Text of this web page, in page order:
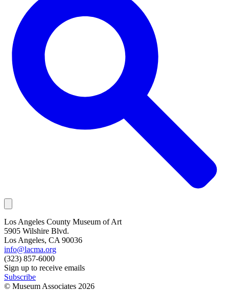
Los Angeles County Museum of Art
5905 Wilshire Blvd.
Los Angeles, CA 90036
info@lacma.org
(323) 857-6000
Sign up to receive emails
Subscribe
© Museum Associates 2026